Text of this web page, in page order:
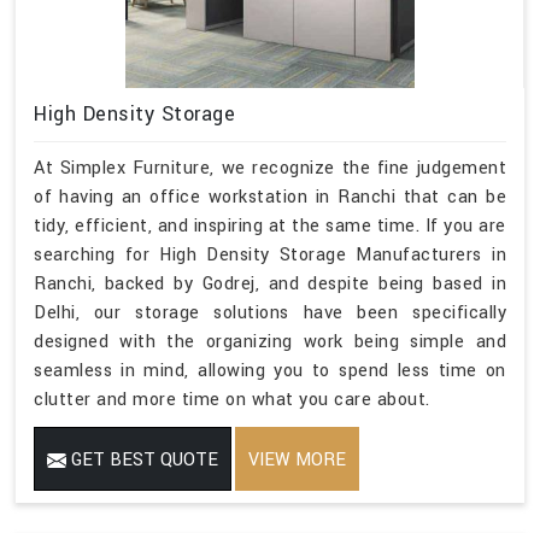
High Density Storage
At Simplex Furniture, we recognize the fine judgement
of having an office workstation in Ranchi that can be
tidy, efficient, and inspiring at the same time. If you are
searching for High Density Storage Manufacturers in
Ranchi, backed by Godrej, and despite being based in
Delhi, our storage solutions have been specifically
designed with the organizing work being simple and
seamless in mind, allowing you to spend less time on
clutter and more time on what you care about.
GET BEST QUOTE VIEW MORE